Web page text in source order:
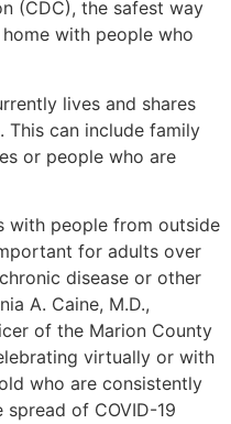
(CDC), the safest way
with people who
lives and shares
This can include family
or people who are
with people from outside
for adults over
disease or other
A. Caine, M.D.,
of the Marion County
virtually or with
who are consistently
of COVID-19